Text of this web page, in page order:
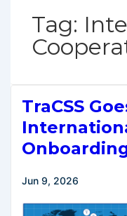
Tag:
TraCSS
Jun 9, 2026